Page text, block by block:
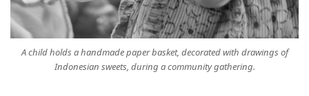
A child holds a handmade paper basket, decorated with drawings of
Indonesian sweets, during a community gathering.